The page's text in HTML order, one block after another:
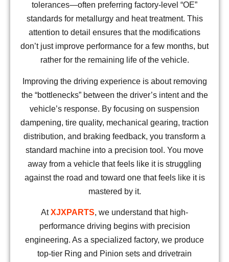
tolerances—often preferring factory-level “OE”
standards for metallurgy and heat treatment. This
attention to detail ensures that the modifications
don’t just improve performance for a few months, but
rather for the remaining life of the vehicle.
Improving the driving experience is about removing
the “bottlenecks” between the driver’s intent and the
vehicle’s response. By focusing on suspension
dampening, tire quality, mechanical gearing, traction
distribution, and braking feedback, you transform a
standard machine into a precision tool. You move
away from a vehicle that feels like it is struggling
against the road and toward one that feels like it is
mastered by it.
AtXJXPARTS, we understand that high-
performance driving begins with precision
engineering. As a specialized factory, we produce
top-tier Ring and Pinion sets and drivetrain